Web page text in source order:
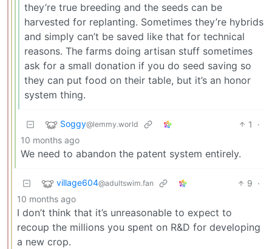
they’re true breeding and the seeds can be
harvested for replanting. Sometimes they’re hybrids
and simply can’t be saved like that for technical
reasons. The farms doing artisan stuff sometimes
ask for a small donation if you do seed saving so
they can put food on their table, but it’s an honor
system thing.
Soggy@lemmy.world 1
·
10 months ago
We need to abandon the patent system entirely.
village604@adultswim.fan 9 ·
10 months ago
I don’t think that it’s unreasonable to expect to
recoup the millions you spent on R&D for developing
a new crop.